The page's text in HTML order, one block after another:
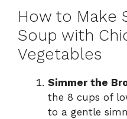
How to Make
Soup with
Vegetables
Simmer the
the 8 cups of
to a gentle